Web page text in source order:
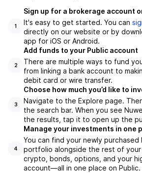
1
Sign up for a brokerage account
It's easy to get started. You can
directly on our website or by
app for iOS or Android.
2
Add funds to your Public account
There are multiple ways to fund
from linking a bank account to
debit card or wire transfer.
3
Choose how much you’d like to
Navigate to the Explore page.
the search bar. When you see
the results, tap it to open up the
4
Manage your investments in one
You can find your newly purchased
portfolio alongside the rest of your
crypto, bonds, options, and your
account––all in one place on Public.